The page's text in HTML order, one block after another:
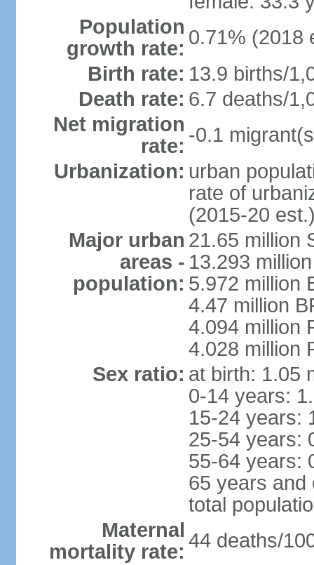
Population
growth rate: 0.71% (2018
Birth rate: 13.9 births/
Death rate: 6.7 deaths/
Net migration
rate: -0.1
Urbanization: urban
rate of
(2015-20
Major urban
areas -
population:
21.65 million
13.293
5.972 million
4.47 million
4.094 million
4.028 million
Sex ratio: at birth: 1.05
0-14 years:
15-24 years:
25-54 years:
55-64 years:
65 years and
total
Maternal
mortality rate: 44 deaths/